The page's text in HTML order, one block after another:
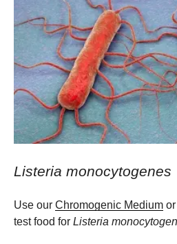
Listeria monocytogenes
Use our Chromogenic Medium or
test food for Listeria